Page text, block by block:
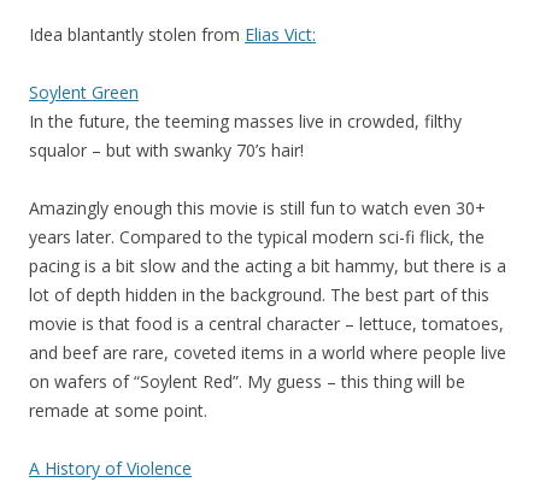
Idea blantantly stolen from Elias Vict:
Soylent Green
In the future, the teeming masses live in crowded, filthy
squalor – but with swanky 70’s hair!
Amazingly enough this movie is still fun to watch even 30+
years later. Compared to the typical modern sci-fi flick, the
pacing is a bit slow and the acting a bit hammy, but there is a
lot of depth hidden in the background. The best part of this
movie is that food is a central character – lettuce, tomatoes,
and beef are rare, coveted items in a world where people live
on wafers of “Soylent Red”. My guess – this thing will be
remade at some point.
A History of Violence